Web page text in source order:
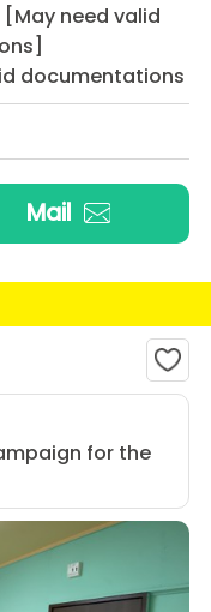
need valid
documentations
Mail
for the